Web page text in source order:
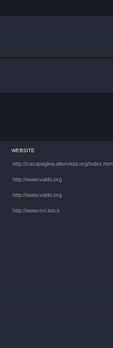
WEBSITE
http://casapagina.altervista.org/index.htm
http://www.valdo.org
http://www.valdo.org
http://www.evi.too.it